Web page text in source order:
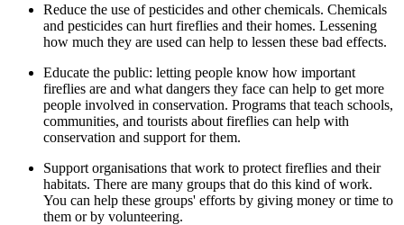
Reduce the use of pesticides and other chemicals. Chemicals
and pesticides can hurt fireflies and their homes. Lessening
how much they are used can help to lessen these bad effects.
Educate the public: letting people know how important
fireflies are and what dangers they face can help to get more
people involved in conservation. Programs that teach schools,
communities, and tourists about fireflies can help with
conservation and support for them.
Support organisations that work to protect fireflies and their
habitats. There are many groups that do this kind of work.
You can help these groups' efforts by giving money or time to
them or by volunteering.